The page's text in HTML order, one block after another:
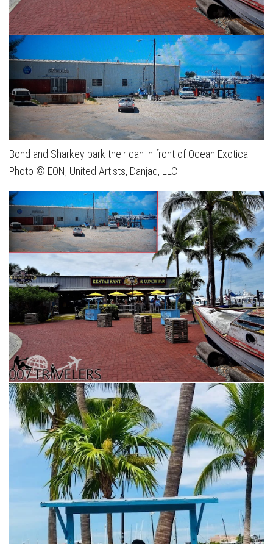
Bond and Sharkey park their can in front of Ocean Exotica
Photo © EON, United Artists, Danjaq, LLC